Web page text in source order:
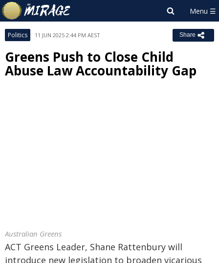
Politics 11 JUN 2025 2:44 PM AEST Share
Greens Push to Close Child
Abuse Law Accountability Gap
Australian Greens
ACT Greens Leader, Shane Rattenbury will
introduce new legislation to broaden vicarious